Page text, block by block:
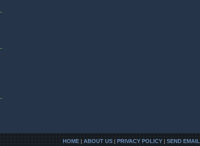
HOME | ABOUT US | PRIVACY POLICY | SEND EMAIL